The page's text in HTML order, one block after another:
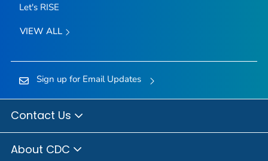
Let's RISE
VIEW ALL
Sign up for Email Updates
Contact Us
About CDC